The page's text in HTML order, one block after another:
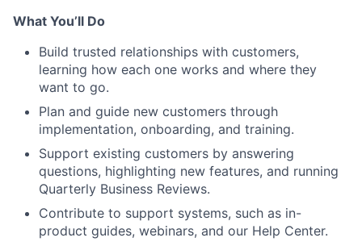
What You’ll Do
Build trusted relationships with customers,
learning how each one works and where they
want to go.
Plan and guide new customers through
implementation, onboarding, and training.
Support existing customers by answering
questions, highlighting new features, and running
Quarterly Business Reviews.
Contribute to support systems, such as in-
product guides, webinars, and our Help Center.